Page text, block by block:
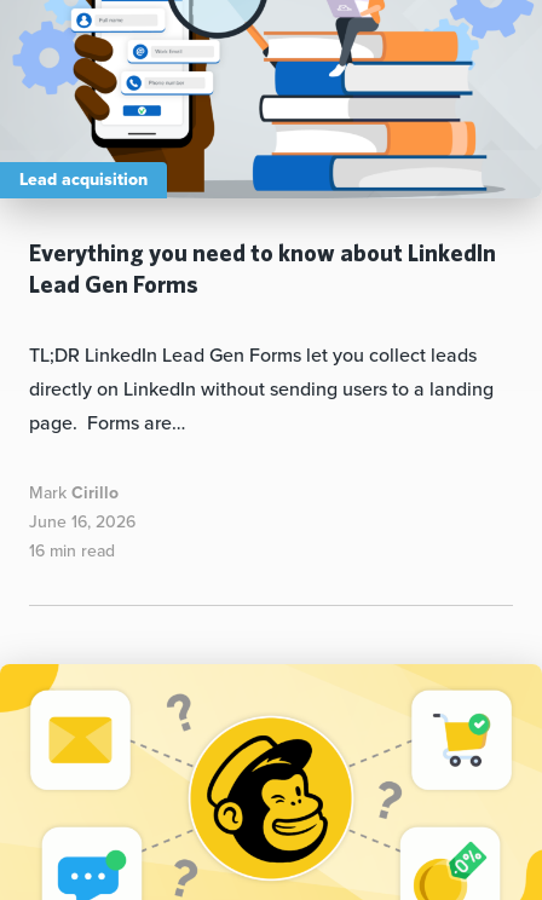
Lead acquisition
Everything you need to know about LinkedIn
Lead Gen Forms
TL;DR LinkedIn Lead Gen Forms let you collect leads
directly on LinkedIn without sending users to a landing
page. Forms are…
MarkCirillo
June 16, 2026
16 min read